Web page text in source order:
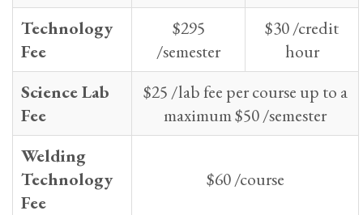
Technology
Fee
$295
/semester
$30 /credit
hour
Science Lab
Fee
$25 /lab fee per course up to a
maximum $50 /semester
Welding
Technology
Fee
$60 /course